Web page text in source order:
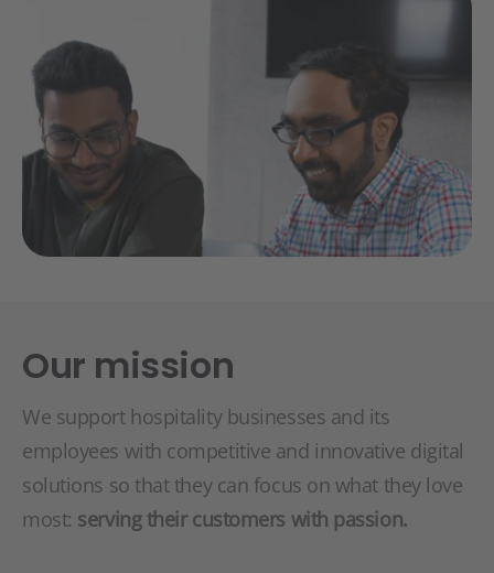
Our mission
We support hospitality businesses and its
employees with competitive and innovative digital
solutions so that they can focus on what they love
most: serving their customers with passion.